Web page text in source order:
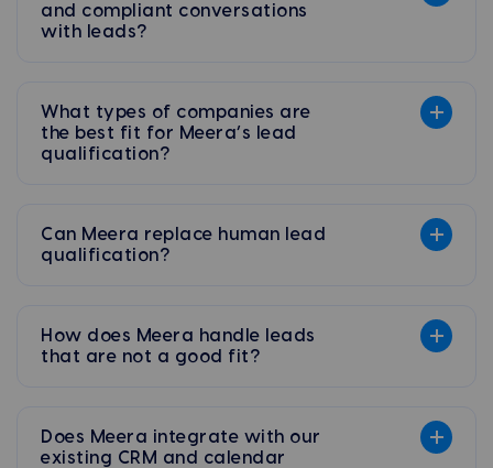
and compliant conversations
with leads?
What types of companies are
the best fit for Meera’s lead
qualification?
Can Meera replace human lead
qualification?
How does Meera handle leads
that are not a good fit?
Does Meera integrate with our
existing CRM and calendar